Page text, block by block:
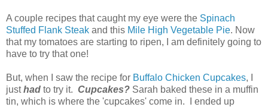
A couple recipes that caught my eye were the Spinach
Stuffed Flank Steak and this Mile High Vegetable Pie. Now
that my tomatoes are starting to ripen, I am definitely going to
have to try that one!
But, when I saw the recipe for Buffalo Chicken Cupcakes, I
justhad to try it. Cupcakes? Sarah baked these in a muffin
tin, which is where the 'cupcakes' come in. I ended up